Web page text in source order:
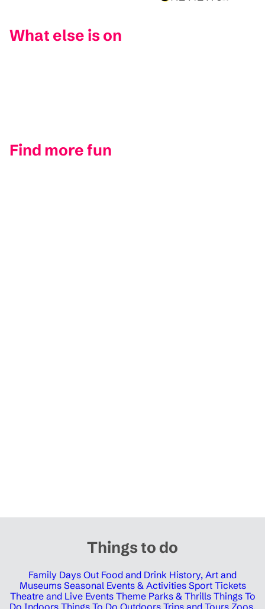
What else is on
Find more fun
Things to do
Family Days Out Food and Drink History, Art and
Museums Seasonal Events & Activities Sport Tickets
Theatre and Live Events Theme Parks & Thrills Things To
Do Indoors Things To Do Outdoors Trips and Tours Zoos,